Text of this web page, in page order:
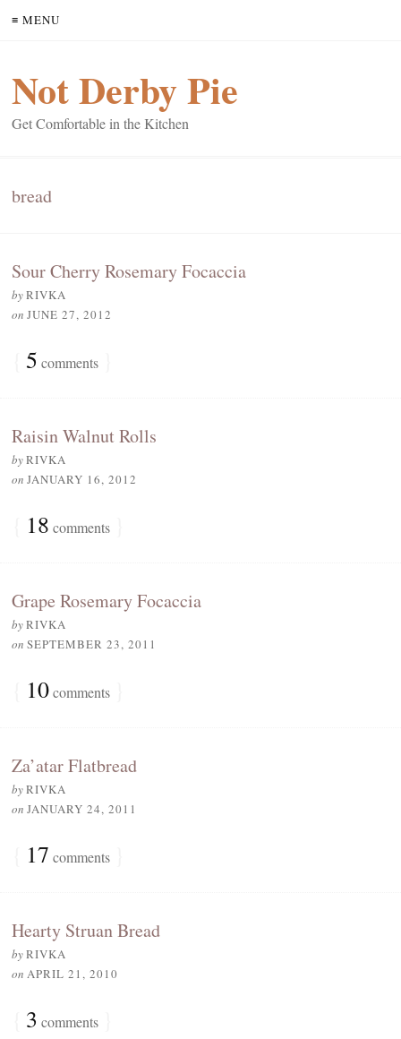
≡ MENU
Not Derby Pie
Get Comfortable in the Kitchen
bread
Sour Cherry Rosemary Focaccia
byRIVKA
on JUNE 27, 2012
5 comments
Raisin Walnut Rolls
byRIVKA
on JANUARY 16, 2012
18 comments
Grape Rosemary Focaccia
byRIVKA
on SEPTEMBER 23, 2011
10comments
Za’atar Flatbread
byRIVKA
on JANUARY 24, 2011
17 comments
Hearty Struan Bread
byRIVKA
on APRIL 21, 2010
3 comments